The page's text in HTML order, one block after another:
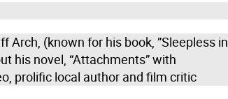
Arch, (known for his book, ”Sleepless in
his novel, “Attachments” with
prolific local author and film critic